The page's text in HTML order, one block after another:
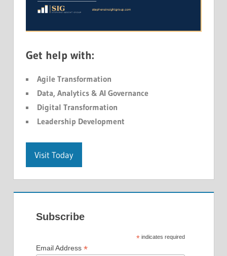
Get help with:
Agile Transformation
Data, Analytics & AI Governance
Digital Transformation
Leadership Development
Visit Today
Subscribe
* indicates required
Email Address *